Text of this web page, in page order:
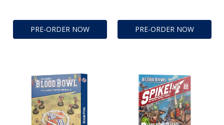
PRE-ORDER NOW PRE-ORDER NOW